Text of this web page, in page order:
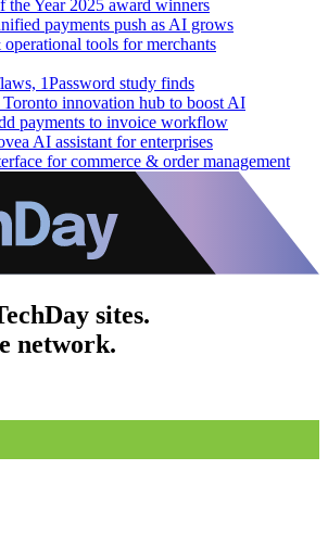
the Year 2025 award winners
payments push as AI grows
tools for merchants
1Password study finds
innovation hub to boost AI
payments to invoice workflow
AI assistant for enterprises
for commerce & order management
sites.
network.